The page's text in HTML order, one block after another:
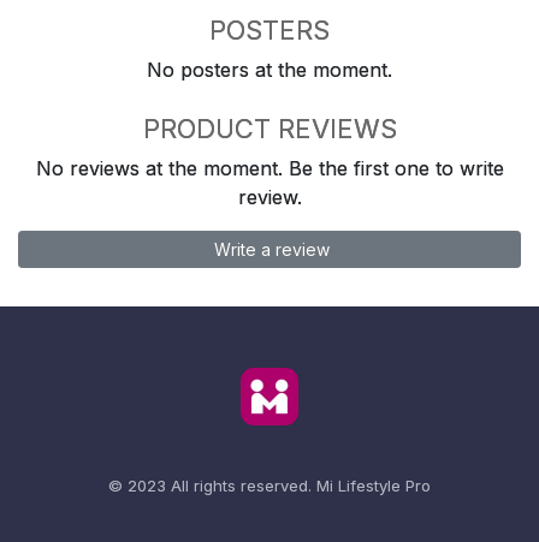
POSTERS
No posters at the moment.
PRODUCT REVIEWS
No reviews at the moment. Be the first one to write
review.
Write a review
© 2023 All rights reserved. Mi Lifestyle Pro